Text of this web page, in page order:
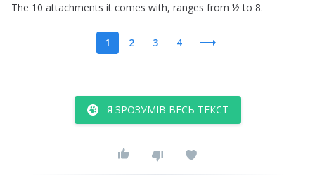
The 10 attachments it comes with, ranges from ½ to 8.
1 2 3 4
Я ЗРОЗУМІВ ВЕСЬ ТЕКСТ